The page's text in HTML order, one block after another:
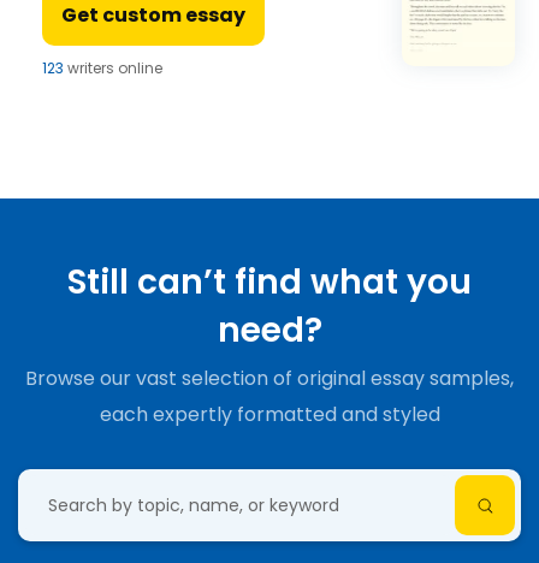
Get custom essay
123 writers online
Still can’t find what you
need?
Browse our vast selection of original essay samples,
each expertly formatted and styled